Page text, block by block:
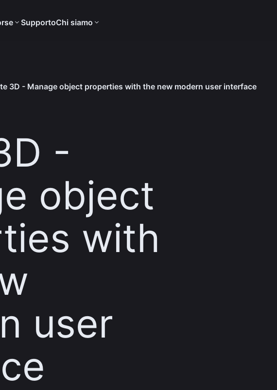
SupportoChi siamo
3D - Manage object properties with the new modern user interface
-
object
with
user